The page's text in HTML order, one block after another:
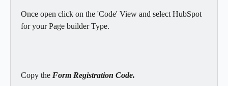
Once open click on the 'Code' View and select HubSpot
for your Page builder Type.
Copy the Form Registration Code.